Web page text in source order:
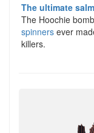
The ultimate
The Hoochie
spinners ever
killers.